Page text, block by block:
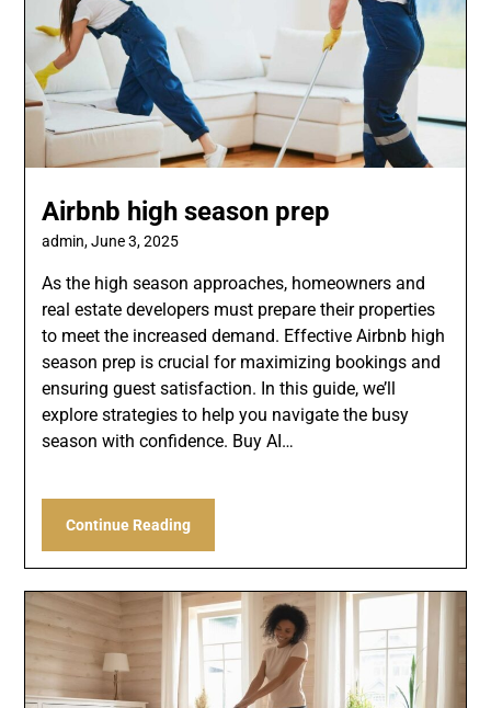
Airbnb high season prep
admin,June 3, 2025
As the high season approaches, homeowners and
real estate developers must prepare their properties
to meet the increased demand. Effective Airbnb high
season prep is crucial for maximizing bookings and
ensuring guest satisfaction. In this guide, we’ll
explore strategies to help you navigate the busy
season with confidence. Buy AI…
Continue Reading